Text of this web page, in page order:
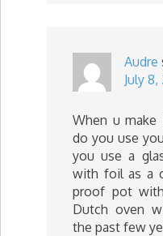
Audre
July 8,
When u make
do you use
you use a
with foil as a
proof pot
Dutch oven
the past few